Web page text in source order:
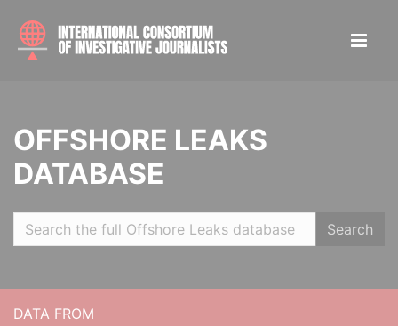
OFFSHORE LEAKS
DATABASE
Search
DATA FROM